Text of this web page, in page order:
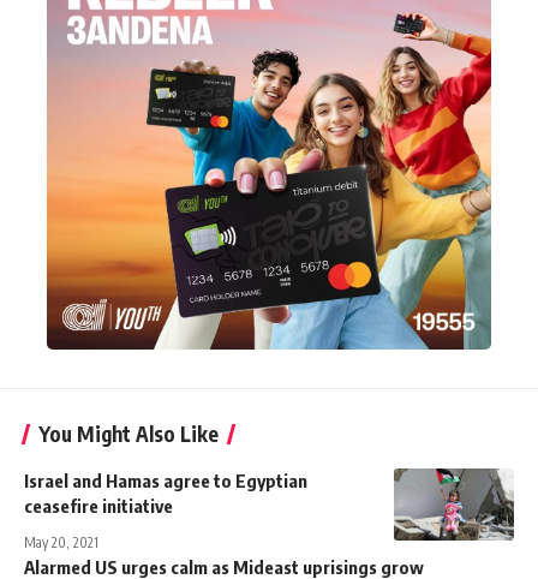
You Might Also Like
Israel and Hamas agree to Egyptian
ceasefire initiative
May 20, 2021
Alarmed US urges calm as Mideast uprisings grow